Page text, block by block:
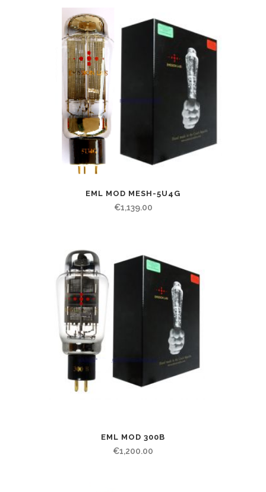
EML MOD MESH-5U4G
€1,139.00
EML MOD 300B
€1,200.00